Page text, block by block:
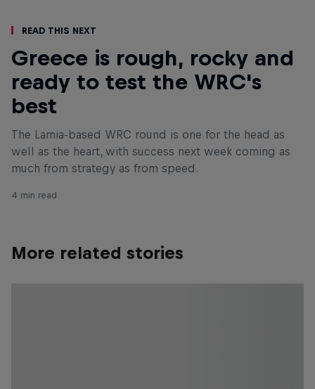
Read This Next
Greece is rough, rocky and
ready to test the WRC's
best
The Lamia-based WRC round is one for the head as
well as the heart, with success next week coming as
much from strategy as from speed.
4 min read
More related stories